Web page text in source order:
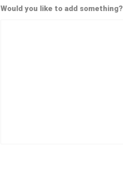
Would you like to add something?